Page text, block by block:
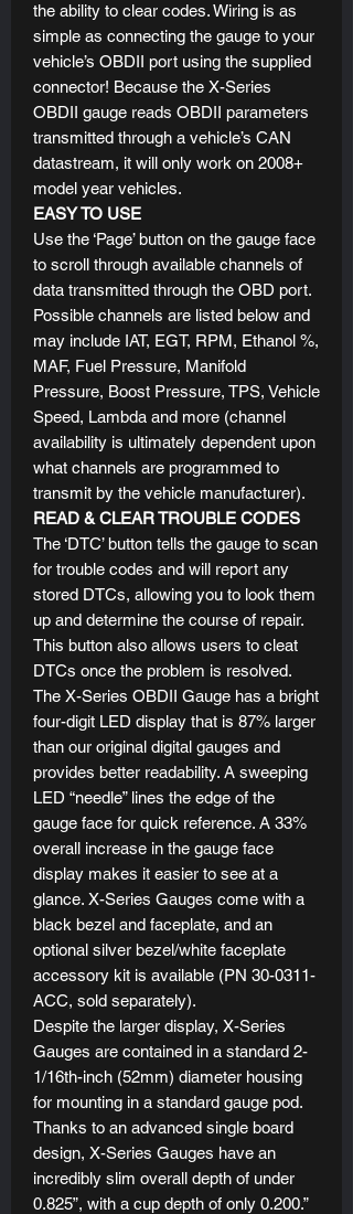
the ability to clear codes. Wiring is as
simple as connecting the gauge to your
vehicle’s OBDII port using the supplied
connector! Because the X-Series
OBDII gauge reads OBDII parameters
transmitted through a vehicle’s CAN
datastream, it will only work on 2008+
model year vehicles.
EASY TO USE
Use the ‘Page’ button on the gauge face
to scroll through available channels of
data transmitted through the OBD port.
Possible channels are listed below and
may include IAT, EGT, RPM, Ethanol %,
MAF, Fuel Pressure, Manifold
Pressure, Boost Pressure, TPS, Vehicle
Speed, Lambda and more (channel
availability is ultimately dependent upon
what channels are programmed to
transmit by the vehicle manufacturer).
READ & CLEAR TROUBLE CODES
The ‘DTC’ button tells the gauge to scan
for trouble codes and will report any
stored DTCs, allowing you to look them
up and determine the course of repair.
This button also allows users to cleat
DTCs once the problem is resolved.
The X-Series OBDII Gauge has a bright
four-digit LED display that is 87% larger
than our original digital gauges and
provides better readability. A sweeping
LED “needle” lines the edge of the
gauge face for quick reference. A 33%
overall increase in the gauge face
display makes it easier to see at a
glance. X-Series Gauges come with a
black bezel and faceplate, and an
optional silver bezel/white faceplate
accessory kit is available (PN 30-0311-
ACC, sold separately).
Despite the larger display, X-Series
Gauges are contained in a standard 2-
1/16th-inch (52mm) diameter housing
for mounting in a standard gauge pod.
Thanks to an advanced single board
design, X-Series Gauges have an
incredibly slim overall depth of under
0.825”, with a cup depth of only 0.200.”